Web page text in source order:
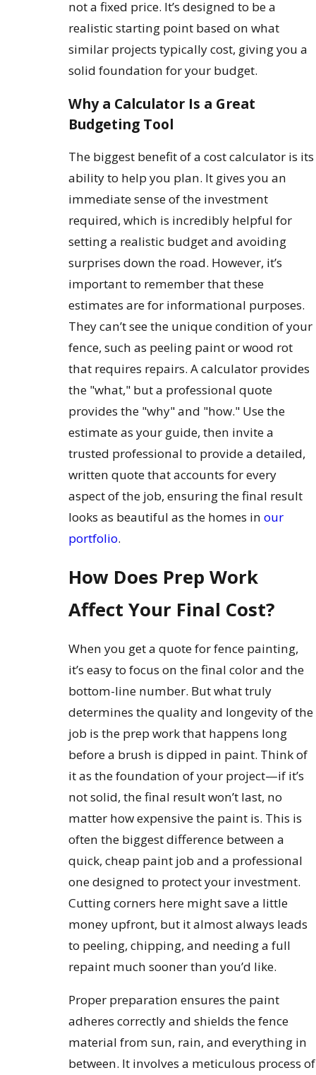
not a fixed price. It’s designed to be a
realistic starting point based on what
similar projects typically cost, giving you a
solid foundation for your budget.
Why a Calculator Is a Great
Budgeting Tool
The biggest benefit of a cost calculator is its
ability to help you plan. It gives you an
immediate sense of the investment
required, which is incredibly helpful for
setting a realistic budget and avoiding
surprises down the road. However, it’s
important to remember that these
estimates are for informational purposes.
They can’t see the unique condition of your
fence, such as peeling paint or wood rot
that requires repairs. A calculator provides
the "what," but a professional quote
provides the "why" and "how." Use the
estimate as your guide, then invite a
trusted professional to provide a detailed,
written quote that accounts for every
aspect of the job, ensuring the final result
looks as beautiful as the homes inour
portfolio.
How Does Prep Work
Affect Your Final Cost?
When you get a quote for fence painting,
it’s easy to focus on the final color and the
bottom-line number. But what truly
determines the quality and longevity of the
job is the prep work that happens long
before a brush is dipped in paint. Think of
it as the foundation of your project—if it’s
not solid, the final result won’t last, no
matter how expensive the paint is. This is
often the biggest difference between a
quick, cheap paint job and a professional
one designed to protect your investment.
Cutting corners here might save a little
money upfront, but it almost always leads
to peeling, chipping, and needing a full
repaint much sooner than you’d like.
Proper preparation ensures the paint
adheres correctly and shields the fence
material from sun, rain, and everything in
between. It involves a meticulous process of